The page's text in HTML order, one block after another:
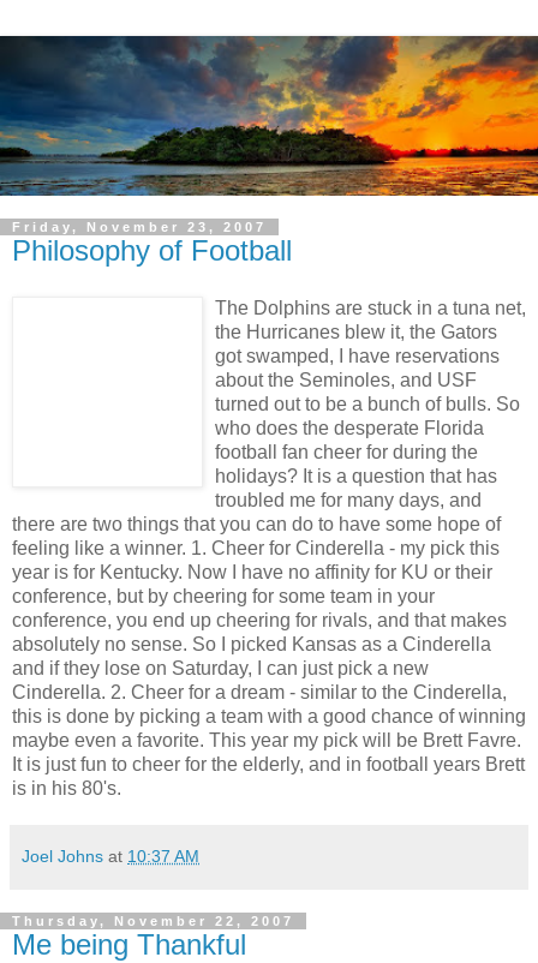
Friday, November 23, 2007
Philosophy of Football
The Dolphins are stuck in a tuna net,
the Hurricanes blew it, the Gators
got swamped, I have reservations
about the Seminoles, and USF
turned out to be a bunch of bulls. So
who does the desperate Florida
football fan cheer for during the
holidays? It is a question that has
troubled me for many days, and
there are two things that you can do to have some hope of
feeling like a winner. 1. Cheer for Cinderella - my pick this
year is for Kentucky. Now I have no affinity for KU or their
conference, but by cheering for some team in your
conference, you end up cheering for rivals, and that makes
absolutely no sense. So I picked Kansas as a Cinderella
and if they lose on Saturday, I can just pick a new
Cinderella. 2. Cheer for a dream - similar to the Cinderella,
this is done by picking a team with a good chance of winning
maybe even a favorite. This year my pick will be Brett Favre.
It is just fun to cheer for the elderly, and in football years Brett
is in his 80's.
Joel Johns at 10:37 AM
Thursday, November 22, 2007
Me being Thankful